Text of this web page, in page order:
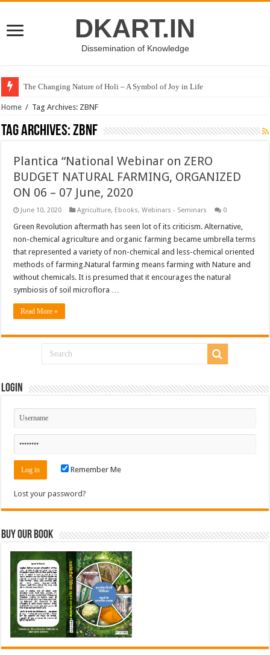
DKART.IN
Dissemination of Knowledge
The Changing Nature of Holi – A Symbol of Joy in Life
Home / Tag Archives: ZBNF
Tag Archives:ZBNF
Plantica “National Webinar on ZERO
BUDGET NATURAL FARMING, ORGANIZED
ON 06 – 07 June, 2020
June 10, 2020 Agriculture, Ebooks,Webinars - Seminars 0
Green Revolution aftermath has seen lot of its criticism. Alternative,
non-chemical agriculture and organic farming became umbrella terms
that represented a variety of non-chemical and less-chemical oriented
methods of farming.Natural farming means farming with Nature and
without chemicals. It is presumed that it encourages the natural
symbiosis of soil microflora …
Read More »
Login
Remember Me
Lost your password?
Buy Our Book